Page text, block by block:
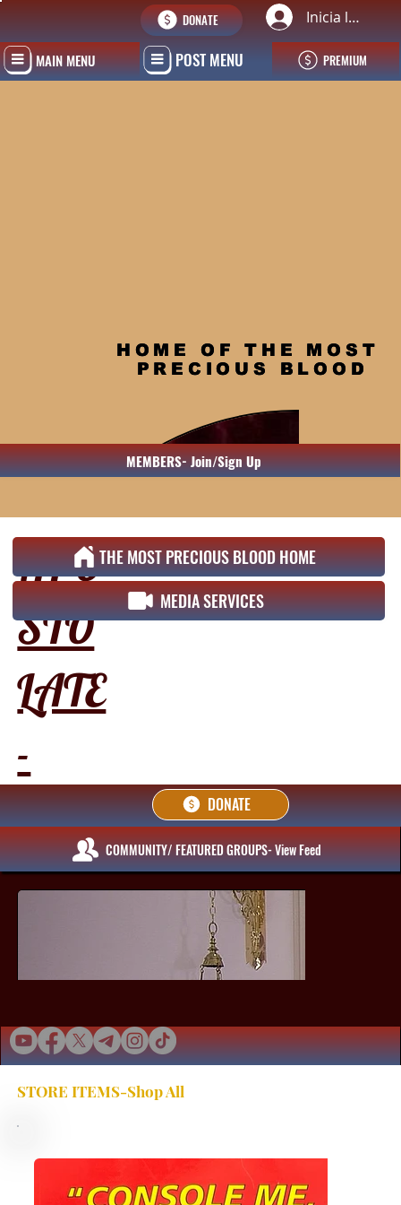
POST MENU
Inicia la sessió
MAIN MENU PREMIUM
DONATE
COMMUNITY/ FEATURED GROUPS- View Feed
APO
STO
LATE
-
THE MOST PRECIOUS BLOOD HOME
MEDIA SERVICES
STORE ITEMS-Shop All
HOME OF THE MOST
PRECIOUS BLOOD
MEMBERS- Join/Sign Up
DONATE